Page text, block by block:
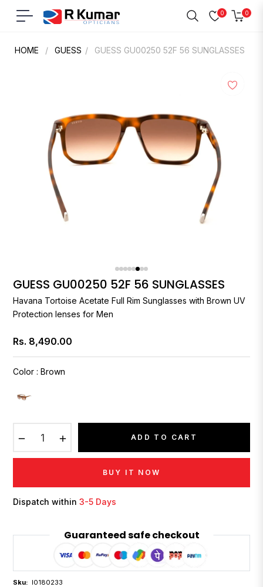
Navigation
0 0
Cart
HOME / GUESS / GUESS GU00250 52F 56 SUNGLASSES
GUESS GU00250 52F 56 SUNGLASSES
Havana Tortoise Acetate Full Rim Sunglasses with Brown UV
Protection lenses for Men
Regular
price
Rs. 8,490.00
Color : Brown
ADD TO CART
BUY IT NOW
Dispatch within3-5 Days
Guaranteed safe checkout
Sku: I0180233